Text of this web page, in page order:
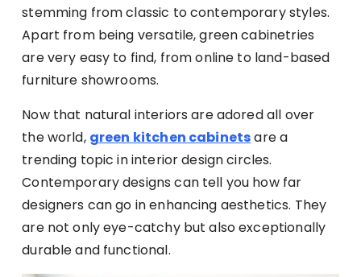
stemming from classic to contemporary styles.
Apart from being versatile, green cabinetries
are very easy to find, from online to land-based
furniture showrooms.
Now that natural interiors are adored all over
the world, green kitchen cabinetsare a
trending topic in interior design circles.
Contemporary designs can tell you how far
designers can go in enhancing aesthetics. They
are not only eye-catchy but also exceptionally
durable and functional.